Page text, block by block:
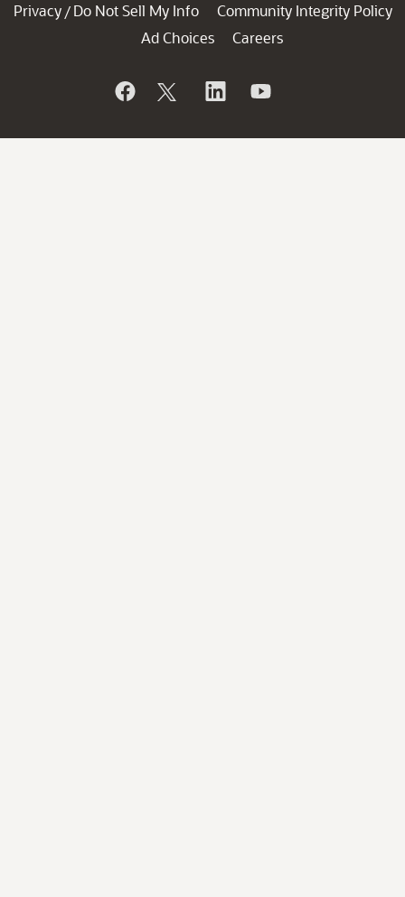
Privacy / Do Not Sell My Info
Community Integrity Policy
Ad Choices
Careers